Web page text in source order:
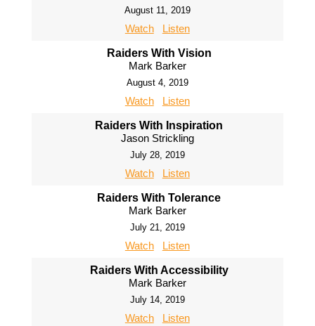
August 11, 2019
Watch Listen
Raiders With Vision
Mark Barker
August 4, 2019
Watch Listen
Raiders With Inspiration
Jason Strickling
July 28, 2019
Watch Listen
Raiders With Tolerance
Mark Barker
July 21, 2019
Watch Listen
Raiders With Accessibility
Mark Barker
July 14, 2019
Watch Listen